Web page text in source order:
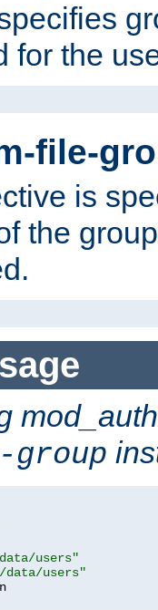
for the
file-
is
the
group
users"
users"